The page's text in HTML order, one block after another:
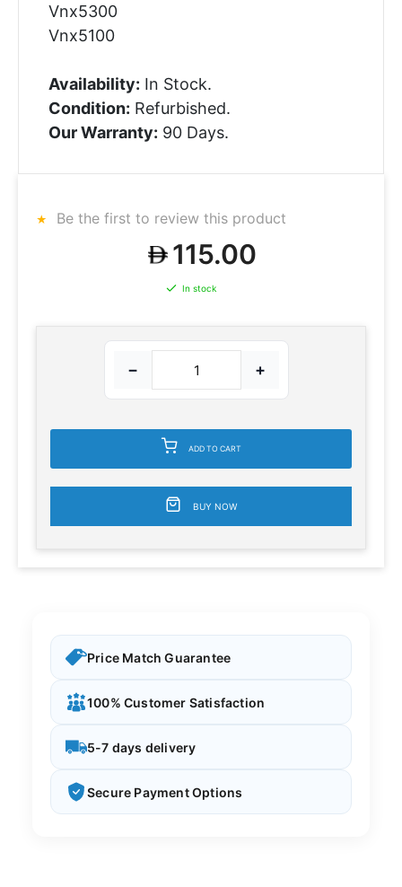
Vnx5300
Vnx5100
Availability: In Stock.
Condition: Refurbished.
Our Warranty: 90 Days.
Be the first to review this product
115.00
In stock
− +
ADD TO CART
BUY NOW
Price Match Guarantee
100% Customer Satisfaction
5-7 days delivery
Secure Payment Options